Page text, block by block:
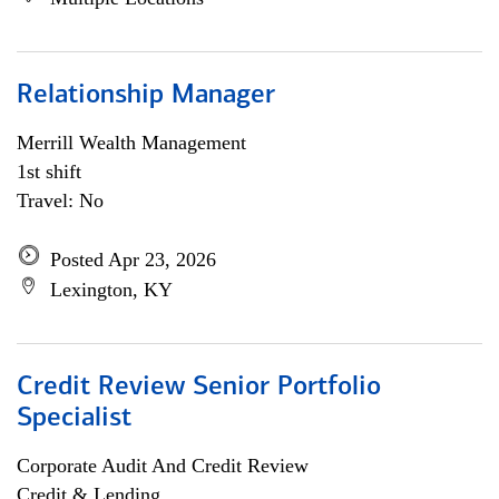
Relationship Manager
Merrill Wealth Management
1st shift
Travel: No
Posted Apr 23, 2026
Lexington, KY
Credit Review Senior Portfolio
Specialist
Corporate Audit And Credit Review
Credit & Lending